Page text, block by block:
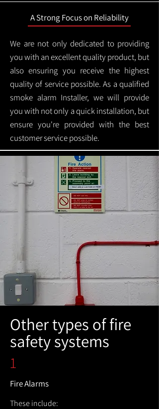
A Strong Focus on Reliability
We are not only dedicated to providing
you with an excellent quality product, but
also ensuring you receive the highest
quality of service possible. As a qualified
smoke alarm Installer, we will provide
you with not only a quick installation, but
ensure you're provided with the best
customer service possible.
Other types of fire
safety systems
1
Fire Alarms
These include: